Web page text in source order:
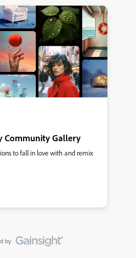
Community Gallery
to fall in love with and remix